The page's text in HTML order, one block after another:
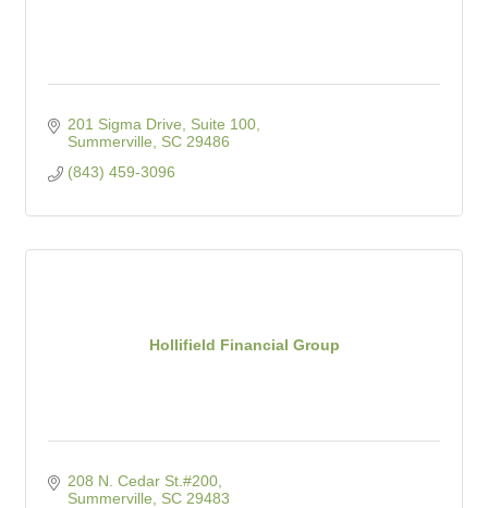
201 Sigma Drive, Suite 100
Summerville
SC 29486
(843) 459-3096
Hollifield Financial Group
208 N. Cedar St.#200
Summerville
SC 29483